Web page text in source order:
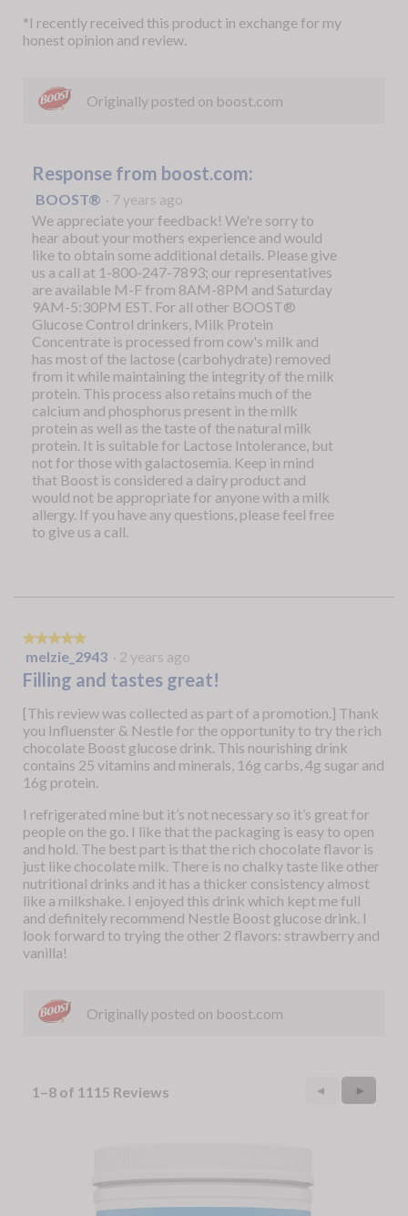
*I recently received this product in exchange for my
honest opinion and review.
Originally posted on boost.com
Response from boost.com:
BOOST® · 7 years ago
We appreciate your feedback! We're sorry to
hear about your mothers experience and would
like to obtain some additional details. Please give
us a call at 1-800-247-7893; our representatives
are available M-F from 8AM-8PM and Saturday
9AM-5:30PM EST. For all other BOOST®
Glucose Control drinkers, Milk Protein
Concentrate is processed from cow's milk and
has most of the lactose (carbohydrate) removed
from it while maintaining the integrity of the milk
protein. This process also retains much of the
calcium and phosphorus present in the milk
protein as well as the taste of the natural milk
protein. It is suitable for Lactose Intolerance, but
not for those with galactosemia. Keep in mind
that Boost is considered a dairy product and
would not be appropriate for anyone with a milk
allergy. If you have any questions, please feel free
to give us a call.
★★★★★
★★★★★
5
out
of
5
stars.
melzie_2943 · 2 years ago
Filling and tastes great!
[This review was collected as part of a promotion.] Thank
you Influenster & Nestle for the opportunity to try the rich
chocolate Boost glucose drink. This nourishing drink
contains 25 vitamins and minerals, 16g carbs, 4g sugar and
16g protein.
I refrigerated mine but it’s not necessary so it’s great for
people on the go. I like that the packaging is easy to open
and hold. The best part is that the rich chocolate flavor is
just like chocolate milk. There is no chalky taste like other
nutritional drinks and it has a thicker consistency almost
like a milkshake. I enjoyed this drink which kept me full
and definitely recommend Nestle Boost glucose drink. I
look forward to trying the other 2 flavors: strawberry and
vanilla!
Originally posted on boost.com
1–8 of 1115 Reviews
Previous
Reviews
◄
Next
Reviews
►